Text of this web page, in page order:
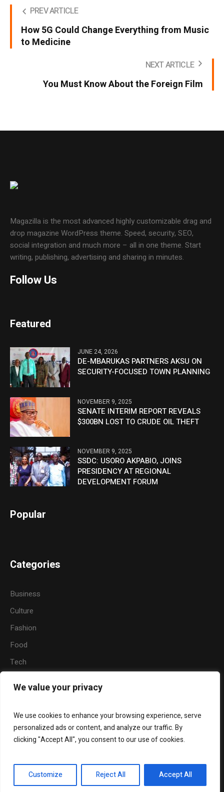
We value your privacy
We use cookies to enhance your browsing experience, serve
personalized ads or content, and analyze our traffic. By
clicking "Accept All", you consent to our use of cookies.
Customize Reject All Accept All
PREV ARTICLE
How 5G Could Change Everything from Music
to Medicine
NEXT ARTICLE
You Must Know About the Foreign Film
Magazilla is the most advanced highly customizable drag and
drop magazine WordPress theme. Speed, security, SEO,
social integration and much more – all in one theme. Start
writing, publishing, advertising and sharing in minutes.
Follow Us
Featured
JUNE 24, 2026
DE-MBARUKAS PARTNERS AKSU ON
SECURITY-FOCUSED TOWN PLANNING
NOVEMBER 9, 2025
SENATE INTERIM REPORT REVEALS
$300BN LOST TO CRUDE OIL THEFT
NOVEMBER 9, 2025
SSDC: USORO AKPABIO, JOINS
PRESIDENCY AT REGIONAL
DEVELOPMENT FORUM
Popular
Categories
Business
Culture
Fashion
Food
Tech
Nature
About Us Contact Us
Akwa Ibom Facts - © 2018 / All Rights Reserved